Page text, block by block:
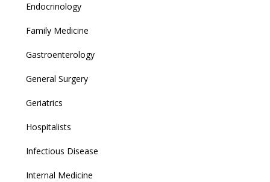
Endocrinology
Family Medicine
Gastroenterology
General Surgery
Geriatrics
Hospitalists
Infectious Disease
Internal Medicine